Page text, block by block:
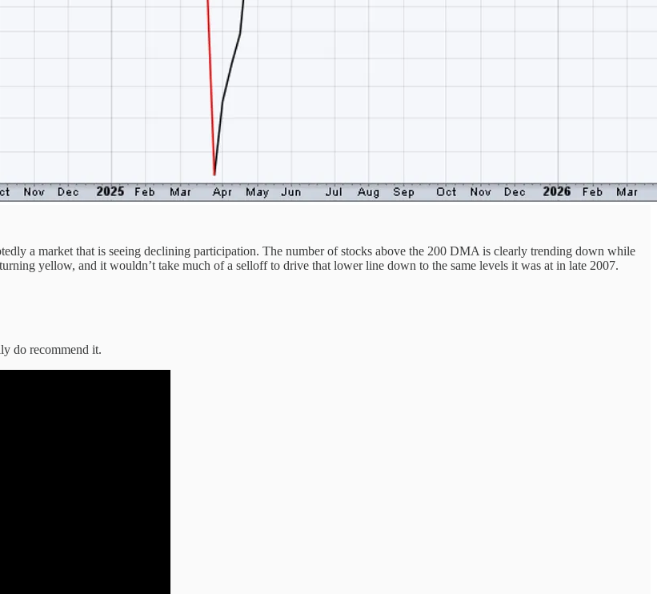
a market that is seeing declining participation. The number of stocks above the 200 DMA is clearly trending down while
yellow, and it wouldn’t take much of a selloff to drive that lower line down to the same levels it was at in late 2007.
do recommend it.